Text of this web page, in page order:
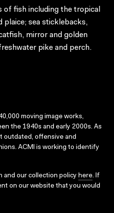
of fish including the tropical
plaice; sea sticklebacks,
mirror and golden
pike and perch.
moving image works,
the 1940s and early 2000s. As
outdated, offensive and
ACMI is working to identify
and our collection policy here. If
on our website that you would